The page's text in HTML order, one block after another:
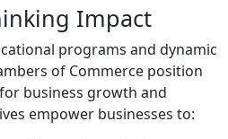
Impact
programs and dynamic
of Commerce position
business growth and
empower businesses to: